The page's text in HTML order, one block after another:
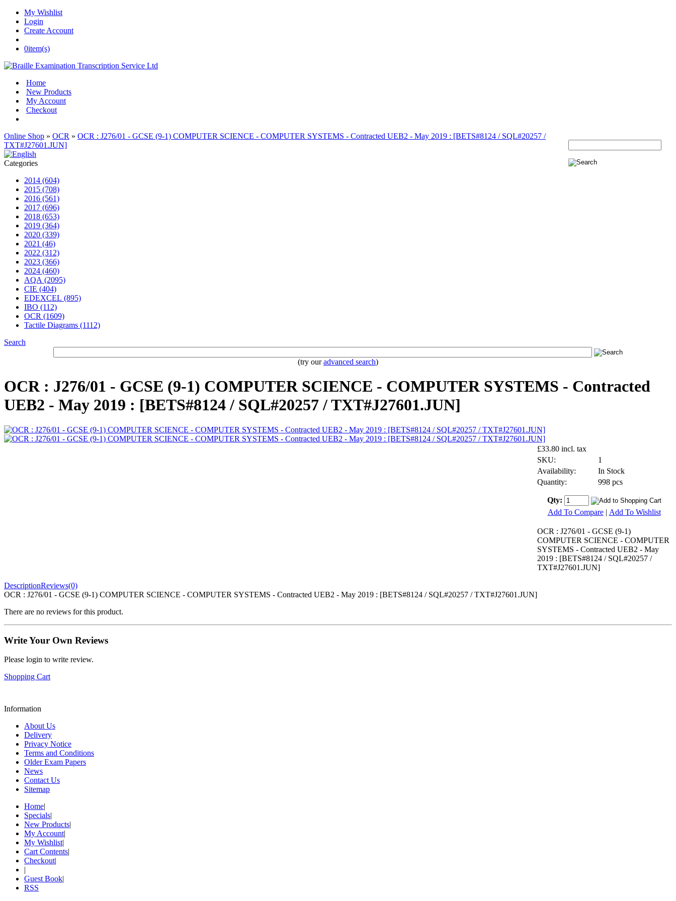
My Wishlist
Login
Create Account
0item(s)
Home
New Products
My Account
Checkout
Online Shop » OCR » OCR : J276/01 - GCSE (9-1) COMPUTER SCIENCE - COMPUTER SYSTEMS - Contracted UEB2 - May 2019 : [BETS#8124 / SQL#20257 /
TXT#J27601.JUN]
Categories
2014 (604)
2015 (708)
2016 (561)
2017 (696)
2018 (653)
2019 (364)
2020 (339)
2021 (46)
2022 (312)
2023 (366)
2024 (460)
AQA (2095)
CIE (404)
EDEXCEL (895)
IBO (112)
OCR (1609)
Tactile Diagrams (1112)
Search
(try ouradvanced search)
OCR : J276/01 - GCSE (9-1) COMPUTER SCIENCE - COMPUTER SYSTEMS - Contracted
UEB2 - May 2019 : [BETS#8124 / SQL#20257 / TXT#J27601.JUN]
£33.80 incl. tax
SKU:
1
Availability:
In Stock
Quantity:
998 pcs
Qty:
Add To Compare | Add To Wishlist
OCR : J276/01 - GCSE (9-1)
COMPUTER SCIENCE - COMPUTER
SYSTEMS - Contracted UEB2 - May
2019 : [BETS#8124 / SQL#20257 /
TXT#J27601.JUN]
DescriptionReviews(0)
OCR : J276/01 - GCSE (9-1) COMPUTER SCIENCE - COMPUTER SYSTEMS - Contracted UEB2 - May 2019 : [BETS#8124 / SQL#20257 / TXT#J27601.JUN]
There are no reviews for this product.
Write Your Own Reviews
Please login to write review.
Shopping Cart
Information
About Us
Delivery
Privacy Notice
Terms and Conditions
Older Exam Papers
News
Contact Us
Sitemap
Home|
Specials|
New Products|
My Account|
My Wishlist|
Cart Contents|
Checkout|
|
Guest Book|
RSS